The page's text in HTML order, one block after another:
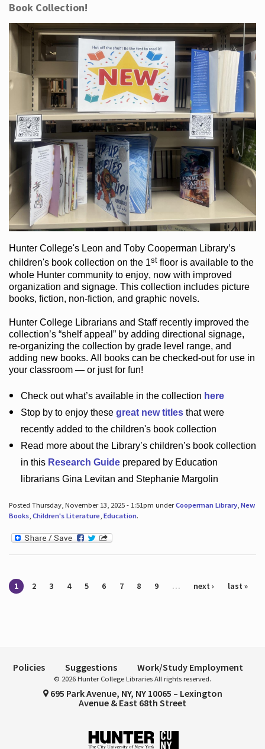
Book Collection!
Hunter College's Leon and Toby Cooperman Library’s
children's bookcollection on the 1st flooris available to the
whole Hunter communityto enjoy, now with improved
organization and signage. This collection includes picture
books, fiction, non-fiction, and graphic novels.
Hunter College Librarians and Staff recently improved the
collection’s “shelf appeal”by adding directional signage,
re-organizing the collection by grade level range, and
adding new books. All books can be checked-outfor use in
your classroom — or just for fun!
Check outwhat’savailable in the collection here
Stop by to enjoy these great new titlesthat were
recently added to the children's book collection
Read more about the Library’schildren’s book collection
in this Research Guideprepared by Education
librarians Gina Levitan and Stephanie Margolin
Posted Thursday, November 13, 2025 - 1:51pm underCooperman Library, New
Books, Children's Literature, Education.
Pages
1 2 3 4 5 6 7 8 9 … next › last »
Policies Suggestions Work/Study Employment
© 2026 Hunter College Libraries All rights reserved.
695 Park Avenue, NY, NY 10065 – Lexington
Avenue & East 68th Street